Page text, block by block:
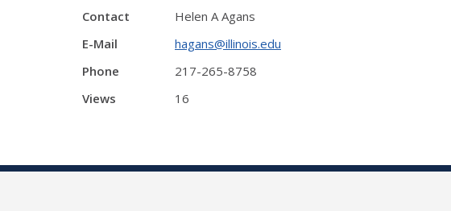
Contact
Helen A Agans
E-Mail
hagans@illinois.edu
Phone
217-265-8758
Views
16